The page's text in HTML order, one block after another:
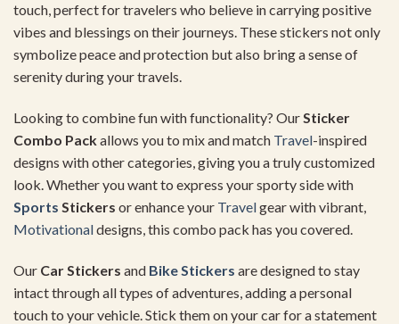
touch, perfect for travelers who believe in carrying positive
vibes and blessings on their journeys. These stickers not only
symbolize peace and protection but also bring a sense of
serenity during your travels.
Looking to combine fun with functionality? OurSticker
Combo Packallows you to mix and match Travel-inspired
designs with other categories, giving you a truly customized
look. Whether you want to express your sporty side with
Sports Stickers or enhance your Travelgear with vibrant,
Motivationaldesigns, this combo pack has you covered.
Our Car Stickers and Bike Stickers are designed to stay
intact through all types of adventures, adding a personal
touch to your vehicle. Stick them on your car for a statement